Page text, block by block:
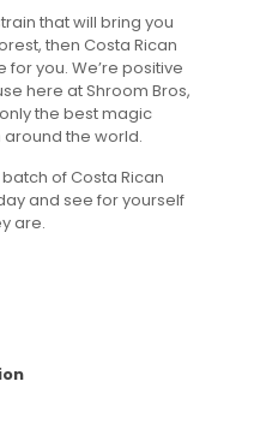
that will bring you
then Costa Rican
you. We’re positive
here at Shroom Bros,
the best magic
the world.
of Costa Rican
and see for yourself
are.